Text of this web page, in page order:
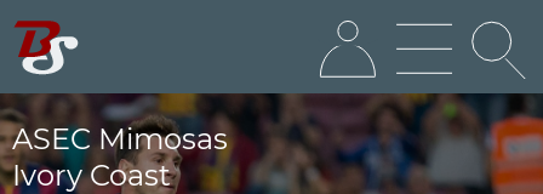
ASEC Mimosas
Ivory Coast